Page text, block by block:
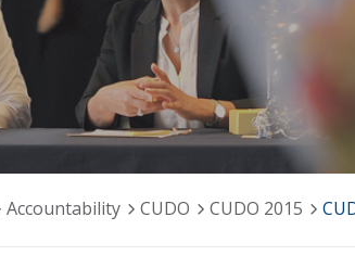
Accountability CUDO CUDO 2015